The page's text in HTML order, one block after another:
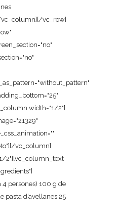
vc_row]
width="1/2"]
vc_column]
2"][vc_column_text
4 persones) 100 g de
pasta d’avellanes 25